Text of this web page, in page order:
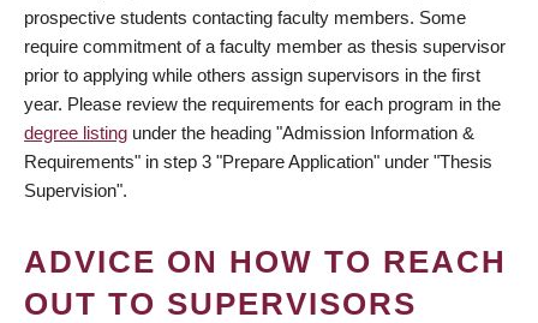
prospective students contacting faculty members. Some
require commitment of a faculty member as thesis supervisor
prior to applying while others assign supervisors in the first
year. Please review the requirements for each program in the
degree listing under the heading "Admission Information &
Requirements" in step 3 "Prepare Application" under "Thesis
Supervision".
ADVICE ON HOW TO REACH
OUT TO SUPERVISORS